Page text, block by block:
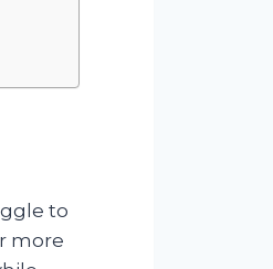
to
more